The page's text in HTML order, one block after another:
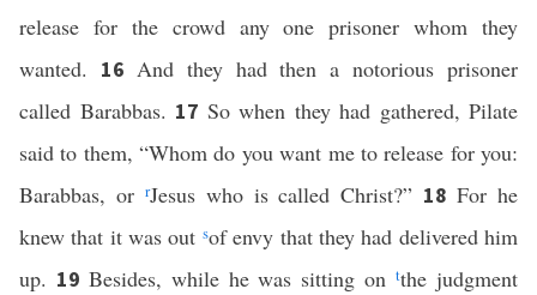
release for the crowd any one prisoner whom they
wanted. 16 And they had then a notorious prisoner
called Barabbas. 17 So when they had gathered, Pilate
said to them, “Whom do you want me to release for you:
Barabbas, or rJesus who is called Christ?” 18For he
knew that it was out sof envy that they had delivered him
up. 19 Besides, while he was sitting ontthe judgment